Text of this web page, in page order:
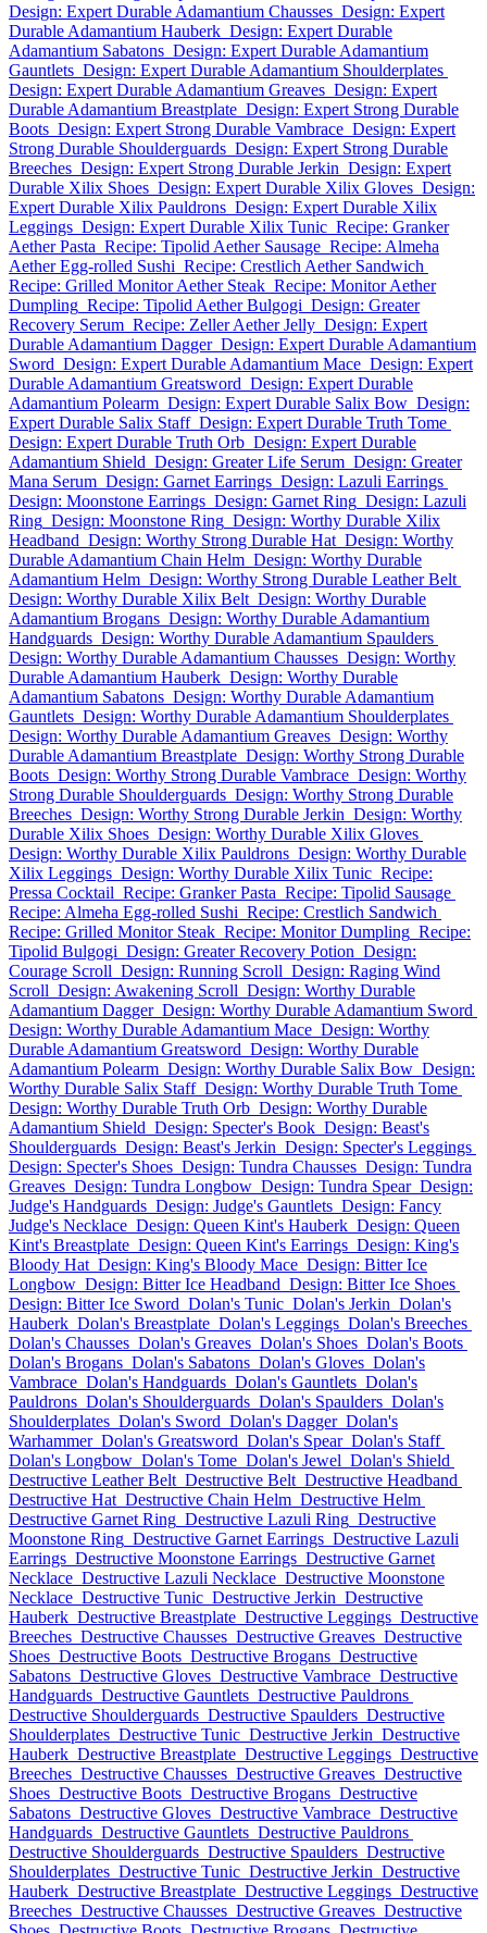
Design: Expert Durable Adamantium Chausses Design: Expert
Durable Adamantium Hauberk Design: Expert Durable
Adamantium Sabatons Design: Expert Durable Adamantium
Gauntlets Design: Expert Durable Adamantium Shoulderplates
Design: Expert Durable Adamantium Greaves Design: Expert
Durable Adamantium Breastplate Design: Expert Strong Durable
Boots Design: Expert Strong Durable Vambrace Design: Expert
Strong Durable Shoulderguards Design: Expert Strong Durable
Breeches Design: Expert Strong Durable Jerkin Design: Expert
Durable Xilix Shoes Design: Expert Durable Xilix Gloves Design:
Expert Durable Xilix Pauldrons Design: Expert Durable Xilix
Leggings Design: Expert Durable Xilix Tunic Recipe: Granker
Aether Pasta Recipe: Tipolid Aether Sausage Recipe: Almeha
Aether Egg-rolled Sushi Recipe: Crestlich Aether Sandwich
Recipe: Grilled Monitor Aether Steak Recipe: Monitor Aether
Dumpling Recipe: Tipolid Aether Bulgogi Design: Greater
Recovery Serum Recipe: Zeller Aether Jelly Design: Expert
Durable Adamantium Dagger Design: Expert Durable Adamantium
Sword Design: Expert Durable Adamantium Mace Design: Expert
Durable Adamantium Greatsword Design: Expert Durable
Adamantium Polearm Design: Expert Durable Salix Bow Design:
Expert Durable Salix Staff Design: Expert Durable Truth Tome
Design: Expert Durable Truth Orb Design: Expert Durable
Adamantium Shield Design: Greater Life Serum Design: Greater
Mana Serum Design: Garnet Earrings Design: Lazuli Earrings
Design: Moonstone Earrings Design: Garnet Ring Design: Lazuli
Ring Design: Moonstone Ring Design: Worthy Durable Xilix
Headband Design: Worthy Strong Durable Hat Design: Worthy
Durable Adamantium Chain Helm Design: Worthy Durable
Adamantium Helm Design: Worthy Strong Durable Leather Belt
Design: Worthy Durable Xilix Belt Design: Worthy Durable
Adamantium Brogans Design: Worthy Durable Adamantium
Handguards Design: Worthy Durable Adamantium Spaulders
Design: Worthy Durable Adamantium Chausses Design: Worthy
Durable Adamantium Hauberk Design: Worthy Durable
Adamantium Sabatons Design: Worthy Durable Adamantium
Gauntlets Design: Worthy Durable Adamantium Shoulderplates
Design: Worthy Durable Adamantium Greaves Design: Worthy
Durable Adamantium Breastplate Design: Worthy Strong Durable
Boots Design: Worthy Strong Durable Vambrace Design: Worthy
Strong Durable Shoulderguards Design: Worthy Strong Durable
Breeches Design: Worthy Strong Durable Jerkin Design: Worthy
Durable Xilix Shoes Design: Worthy Durable Xilix Gloves
Design: Worthy Durable Xilix Pauldrons Design: Worthy Durable
Xilix Leggings Design: Worthy Durable Xilix Tunic Recipe:
Pressa Cocktail Recipe: Granker Pasta Recipe: Tipolid Sausage
Recipe: Almeha Egg-rolled Sushi Recipe: Crestlich Sandwich
Recipe: Grilled Monitor Steak Recipe: Monitor Dumpling Recipe:
Tipolid Bulgogi Design: Greater Recovery Potion Design:
Courage Scroll Design: Running Scroll Design: Raging Wind
Scroll Design: Awakening Scroll Design: Worthy Durable
Adamantium Dagger Design: Worthy Durable Adamantium Sword
Design: Worthy Durable Adamantium Mace Design: Worthy
Durable Adamantium Greatsword Design: Worthy Durable
Adamantium Polearm Design: Worthy Durable Salix Bow Design:
Worthy Durable Salix Staff Design: Worthy Durable Truth Tome
Design: Worthy Durable Truth Orb Design: Worthy Durable
Adamantium Shield Design: Specter's Book Design: Beast's
Shoulderguards Design: Beast's Jerkin Design: Specter's Leggings
Design: Specter's Shoes Design: Tundra Chausses Design: Tundra
Greaves Design: Tundra Longbow Design: Tundra Spear Design:
Judge's Handguards Design: Judge's Gauntlets Design: Fancy
Judge's Necklace Design: Queen Kint's Hauberk Design: Queen
Kint's Breastplate Design: Queen Kint's Earrings Design: King's
Bloody Hat Design: King's Bloody Mace Design: Bitter Ice
Longbow Design: Bitter Ice Headband Design: Bitter Ice Shoes
Design: Bitter Ice Sword Dolan's Tunic Dolan's Jerkin Dolan's
Hauberk Dolan's Breastplate Dolan's Leggings Dolan's Breeches
Dolan's Chausses Dolan's Greaves Dolan's Shoes Dolan's Boots
Dolan's Brogans Dolan's Sabatons Dolan's Gloves Dolan's
Vambrace Dolan's Handguards Dolan's Gauntlets Dolan's
Pauldrons Dolan's Shoulderguards Dolan's Spaulders Dolan's
Shoulderplates Dolan's Sword Dolan's Dagger Dolan's
Warhammer Dolan's Greatsword Dolan's Spear Dolan's Staff
Dolan's Longbow Dolan's Tome Dolan's Jewel Dolan's Shield
Destructive Leather Belt Destructive Belt Destructive Headband
Destructive Hat Destructive Chain Helm Destructive Helm
Destructive Garnet Ring Destructive Lazuli Ring Destructive
Moonstone Ring Destructive Garnet Earrings Destructive Lazuli
Earrings Destructive Moonstone Earrings Destructive Garnet
Necklace Destructive Lazuli Necklace Destructive Moonstone
Necklace Destructive Tunic Destructive Jerkin Destructive
Hauberk Destructive Breastplate Destructive Leggings Destructive
Breeches Destructive Chausses Destructive Greaves Destructive
Shoes Destructive Boots Destructive Brogans Destructive
Sabatons Destructive Gloves Destructive Vambrace Destructive
Handguards Destructive Gauntlets Destructive Pauldrons
Destructive Shoulderguards Destructive Spaulders Destructive
Shoulderplates Destructive Tunic Destructive Jerkin Destructive
Hauberk Destructive Breastplate Destructive Leggings Destructive
Breeches Destructive Chausses Destructive Greaves Destructive
Shoes Destructive Boots Destructive Brogans Destructive
Sabatons Destructive Gloves Destructive Vambrace Destructive
Handguards Destructive Gauntlets Destructive Pauldrons
Destructive Shoulderguards Destructive Spaulders Destructive
Shoulderplates Destructive Tunic Destructive Jerkin Destructive
Hauberk Destructive Breastplate Destructive Leggings Destructive
Breeches Destructive Chausses Destructive Greaves Destructive